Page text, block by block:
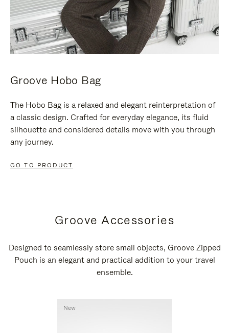
Groove Hobo Bag
The Hobo Bag is a relaxed and elegant reinterpretation of
a classic design. Crafted for everyday elegance, its fluid
silhouette and considered details move with you through
any journey.
GO TO PRODUCT
Groove Accessories
Designed to seamlessly store small objects, Groove Zipped
Pouch is an elegant and practical addition to your travel
ensemble.
New